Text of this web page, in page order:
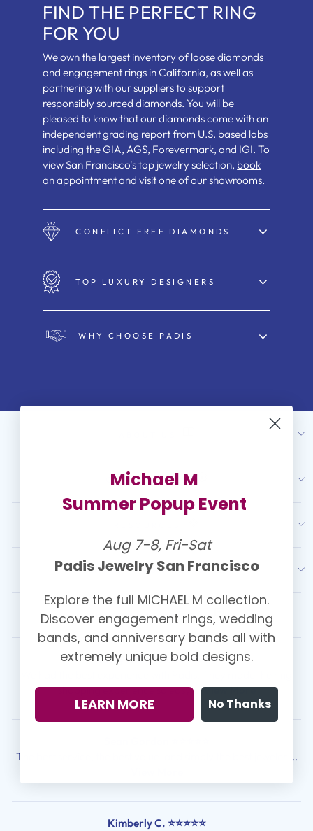
FIND THE PERFECT RING
FOR YOU
We own the largest inventory of loose diamonds
and engagement rings in California, as well as
partnering with our suppliers to support
responsibly sourced diamonds. You will be
pleased to know that our diamonds come with an
independent grading report from U.S. based labs
including the GIA, AGS, Forevermark, and IGI. To
view San Francisco's top jewelry selection, book
an appointmentand visit one of our showrooms.
CONFLICT FREE DIAMONDS
TOP LUXURY DESIGNERS
WHY CHOOSE PADIS
OUR SERVICES
LATEST FROM PADIS
CUSTOMER REVIEWS
Kasey Christolos ⭐⭐⭐⭐⭐
shopping experience so easy ...View More
The best service, the best value, and simply the best jeweler ...
Kimberly C. ⭐⭐⭐⭐⭐
Michael M
Summer Popup Event
Aug 7-8, Fri-Sat
Padis Jewelry San Francisco
Explore the full MICHAEL M collection.
Discover engagement rings, wedding
bands, and anniversary bands all with
extremely unique bold designs.
LEARN MORE No Thanks